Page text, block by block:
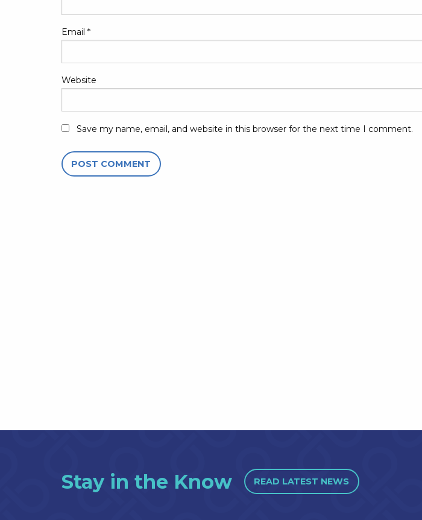
Email *
Website
Save my name, email, and website in this browser for the next time I comment.
Stay in the Know READ LATEST NEWS